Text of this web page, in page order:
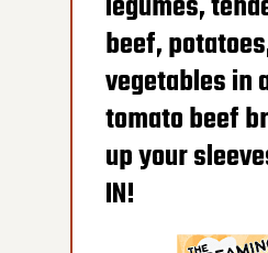
600G
beef,
vegetables in
tomato beef
up your
IN!